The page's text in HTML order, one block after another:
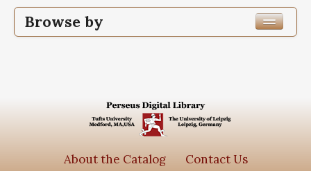
Browse by
Edition or Translation Language
Greek, Ancient (to 1453)
About the Catalog Contact Us